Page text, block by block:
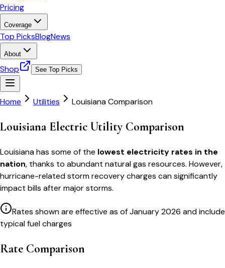
Pricing
Coverage
Top PicksBlogNews
About
Shop See Top Picks
Home Utilities Louisiana Comparison
Louisiana Electric Utility Comparison
Louisiana has some of the lowest electricity rates in the
nation, thanks to abundant natural gas resources. However,
hurricane-related storm recovery charges can significantly
impact bills after major storms.
Rates shown are effective as of January 2026 and include
typical fuel charges
Rate Comparison